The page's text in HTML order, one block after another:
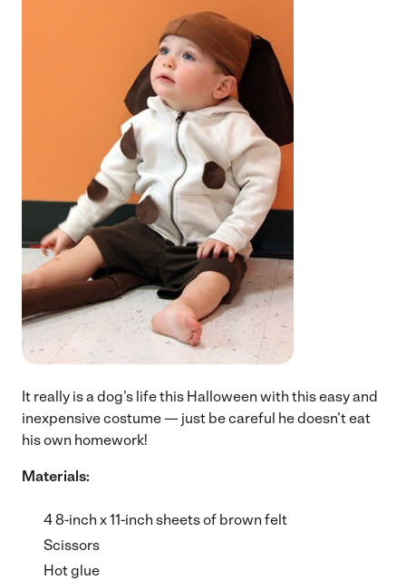
It really is a dog’s life this Halloween with this easy and
inexpensive costume — just be careful he doesn’t eat
his own homework!
Materials:
4 8-inch x 11-inch sheets of brown felt
Scissors
Hot glue